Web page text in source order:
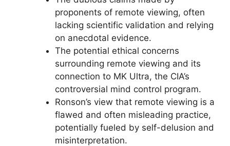
proponents of remote viewing, often
lacking scientific validation and relying
on anecdotal evidence.
The potential ethical concerns
surrounding remote viewing and its
connection to MK Ultra, the CIA’s
controversial mind control program.
Ronson’s view that remote viewing is a
flawed and often misleading practice,
potentially fueled by self-delusion and
misinterpretation.